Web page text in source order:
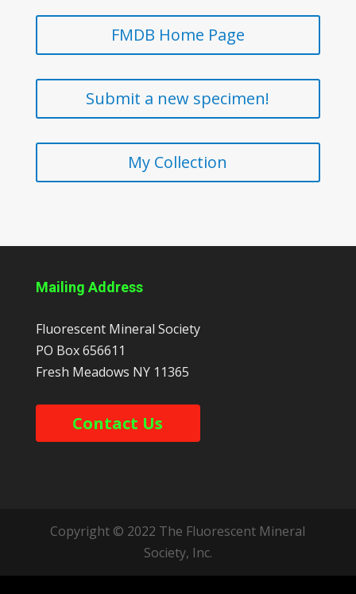
FMDB Home Page
Submit a new specimen!
My Collection
Mailing Address
Fluorescent Mineral Society
PO Box 656611
Fresh Meadows NY 11365
Contact Us
Copyright © 2022 The Fluorescent Mineral
Society, Inc.